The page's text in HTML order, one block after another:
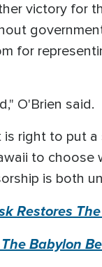
victory for
for
O'Brien said.
right to put
to choose
is both
Restores
Babylon